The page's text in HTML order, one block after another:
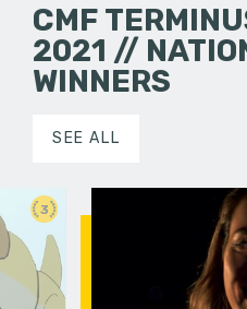
CMF
2021 //
WINNERS
SEE ALL
3